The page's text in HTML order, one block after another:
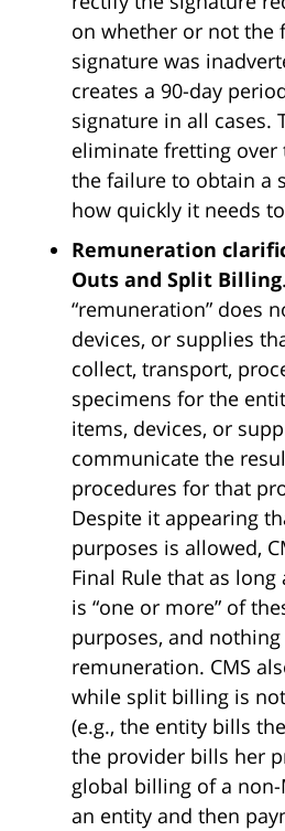
on whether or not the
signature was
creates a 90-day
signature in all cases.
eliminate fretting
the failure to obtain a
how quickly it needs
Remuneration
Outs and Split Billing
“remuneration” does
devices, or supplies
collect, transport,
specimens for the
items, devices, or
communicate the
procedures for that
Despite it appearing
purposes is allowed,
Final Rule that as
is “one or more” of
purposes, and
remuneration. CMS
while split billing is
(e.g., the entity bills
the provider bills her
global billing of a
an entity and then